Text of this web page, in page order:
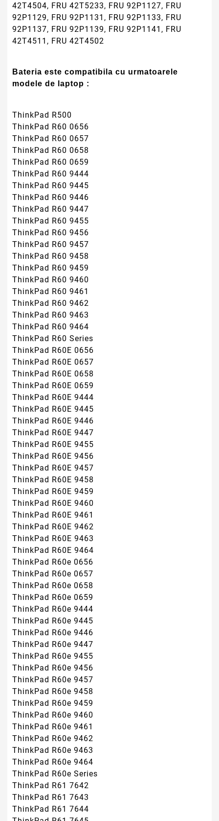
42T4504, FRU 42T5233, FRU 92P1127, FRU
92P1129, FRU 92P1131, FRU 92P1133, FRU
92P1137, FRU 92P1139, FRU 92P1141, FRU
42T4511, FRU 42T4502
Bateria este compatibila cu urmatoarele
modele de laptop :
ThinkPad R500
ThinkPad R60 0656
ThinkPad R60 0657
ThinkPad R60 0658
ThinkPad R60 0659
ThinkPad R60 9444
ThinkPad R60 9445
ThinkPad R60 9446
ThinkPad R60 9447
ThinkPad R60 9455
ThinkPad R60 9456
ThinkPad R60 9457
ThinkPad R60 9458
ThinkPad R60 9459
ThinkPad R60 9460
ThinkPad R60 9461
ThinkPad R60 9462
ThinkPad R60 9463
ThinkPad R60 9464
ThinkPad R60 Series
ThinkPad R60E 0656
ThinkPad R60E 0657
ThinkPad R60E 0658
ThinkPad R60E 0659
ThinkPad R60E 9444
ThinkPad R60E 9445
ThinkPad R60E 9446
ThinkPad R60E 9447
ThinkPad R60E 9455
ThinkPad R60E 9456
ThinkPad R60E 9457
ThinkPad R60E 9458
ThinkPad R60E 9459
ThinkPad R60E 9460
ThinkPad R60E 9461
ThinkPad R60E 9462
ThinkPad R60E 9463
ThinkPad R60E 9464
ThinkPad R60e 0656
ThinkPad R60e 0657
ThinkPad R60e 0658
ThinkPad R60e 0659
ThinkPad R60e 9444
ThinkPad R60e 9445
ThinkPad R60e 9446
ThinkPad R60e 9447
ThinkPad R60e 9455
ThinkPad R60e 9456
ThinkPad R60e 9457
ThinkPad R60e 9458
ThinkPad R60e 9459
ThinkPad R60e 9460
ThinkPad R60e 9461
ThinkPad R60e 9462
ThinkPad R60e 9463
ThinkPad R60e 9464
ThinkPad R60e Series
ThinkPad R61 7642
ThinkPad R61 7643
ThinkPad R61 7644